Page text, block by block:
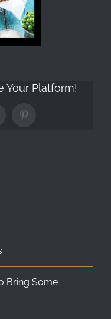
Your Platform!
Pinterest
Bring Some